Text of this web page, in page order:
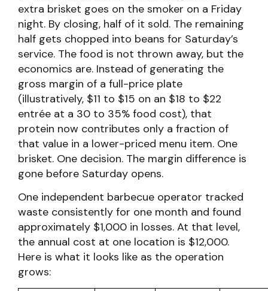
extra brisket goes on the smoker on a Friday
night. By closing, half of it sold. The remaining
half gets chopped into beans for Saturday’s
service. The food is not thrown away, but the
economics are. Instead of generating the
gross margin of a full-price plate
(illustratively, $11 to $15 on an $18 to $22
entrée at a 30 to 35% food cost), that
protein now contributes only a fraction of
that value in a lower-priced menu item. One
brisket. One decision. The margin difference is
gone before Saturday opens.
One independent barbecue operator tracked
waste consistently for one month and found
approximately $1,000 in losses. At that level,
the annual cost at one location is $12,000.
Here is what it looks like as the operation
grows: